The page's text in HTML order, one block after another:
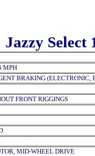
Jazzy Select
MPH
BRAKING (ELECTRONIC,
FRONT RIGGINGS
MID-WHEEL DRIVE